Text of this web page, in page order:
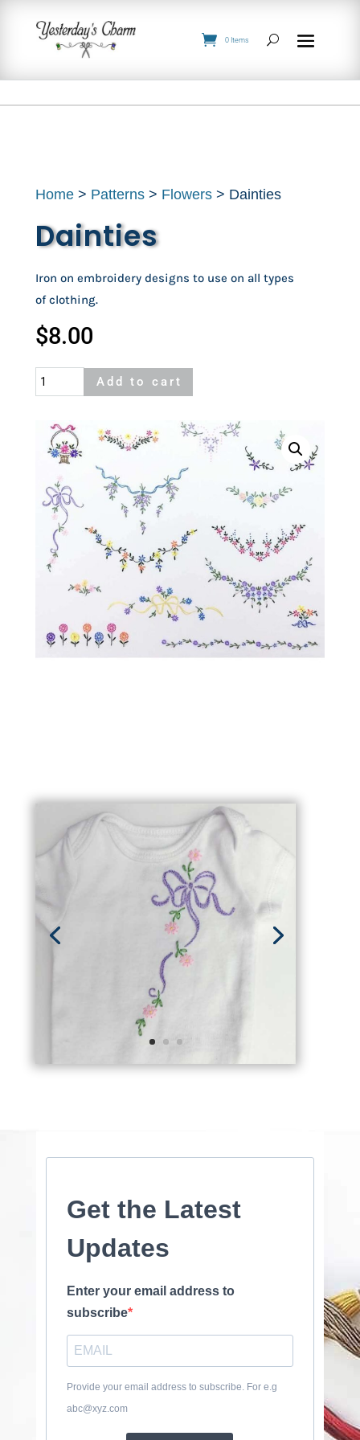
0 Items
Home > Patterns > Flowers > Dainties
Dainties
Iron on embroidery designs to use on all types
of clothing.
$8.00
Dainties
quantity
Add to cart
Get the Latest
Updates
Enter your email address to
subscribe
Provide your email address to subscribe. For e.g
abc@xyz.com